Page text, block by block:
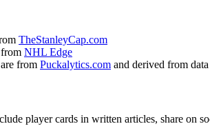
TheStanleyCap.com
NHL Edge
from Puckalytics.com and derived from
player cards in written articles, share on